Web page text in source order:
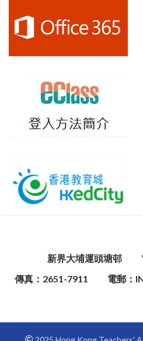
新界大埔運頭塘邨
傳真：2651-7911
電郵：